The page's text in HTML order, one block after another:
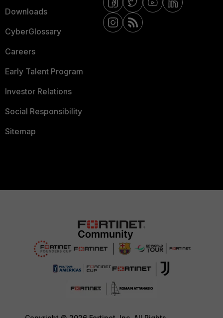
Downloads
CyberGlossary
Careers
Early Talent Program
Investor Relations
Social Responsibility
Sitemap